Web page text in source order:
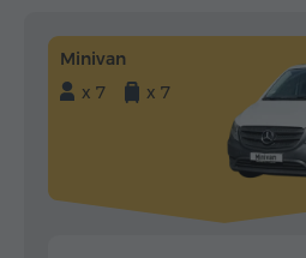
Minivan
x 7
x 7